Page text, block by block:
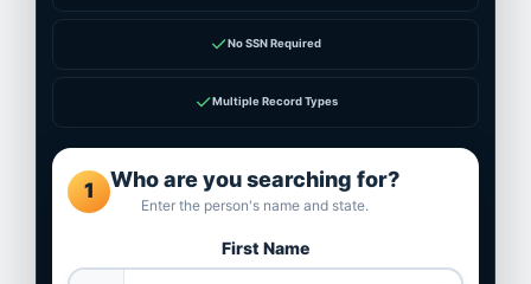
✓No SSN Required
✓Multiple Record Types
1 Who are you searching for?
Enter the person's name and state.
First Name